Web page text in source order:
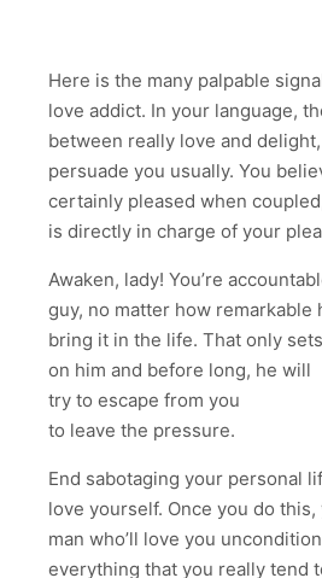
Here is the many palpable
love addict. In your language,
between really love and
persuade you usually. You
certainly pleased when
is directly in charge of your
Awaken, lady! You’re
guy, no matter how remarkable
bring it in the life. That only
on him and before long, he will
try to escape from you
to leave the pressure.
End sabotaging your personal
love yourself. Once you do
man who’ll love you
everything that you really tend